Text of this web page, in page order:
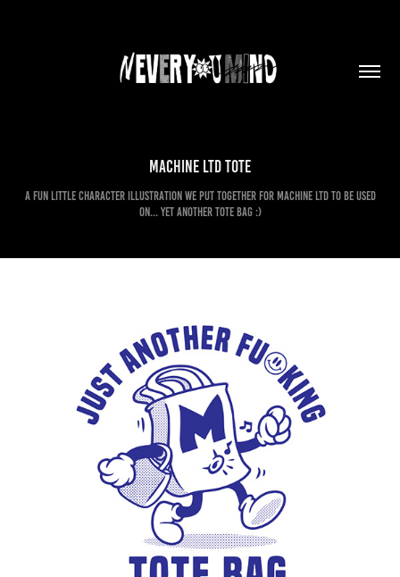
Machine Ltd Tote
A fun little character illustration we put together for Machine Ltd to be used
on... yet another tote bag :)